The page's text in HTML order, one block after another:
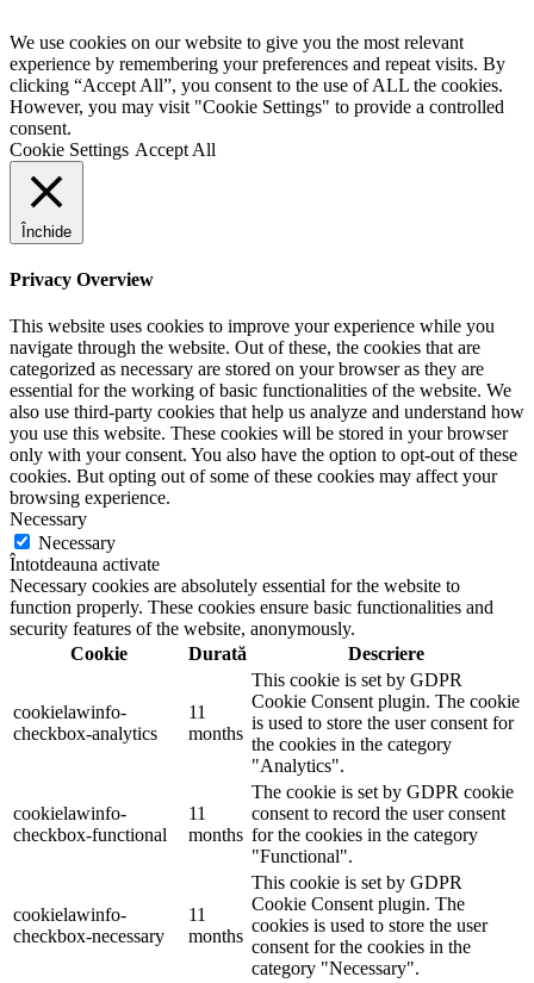
We use cookies on our website to give you the most relevant
experience by remembering your preferences and repeat visits. By
clicking “Accept All”, you consent to the use of ALL the cookies.
However, you may visit "Cookie Settings" to provide a controlled
consent.
Cookie Settings Accept All
Închide
Privacy Overview
This website uses cookies to improve your experience while you
navigate through the website. Out of these, the cookies that are
categorized as necessary are stored on your browser as they are
essential for the working of basic functionalities of the website. We
also use third-party cookies that help us analyze and understand how
you use this website. These cookies will be stored in your browser
only with your consent. You also have the option to opt-out of these
cookies. But opting out of some of these cookies may affect your
browsing experience.
Necessary
Necessary
Întotdeauna activate
Necessary cookies are absolutely essential for the website to
function properly. These cookies ensure basic functionalities and
security features of the website, anonymously.
Cookie
Durată Descriere
cookielawinfo-
checkbox-analytics
11
months
This cookie is set by GDPR
Cookie Consent plugin. The cookie
is used to store the user consent for
the cookies in the category
"Analytics".
cookielawinfo-
checkbox-functional
11
months
The cookie is set by GDPR cookie
consent to record the user consent
for the cookies in the category
"Functional".
cookielawinfo-
checkbox-necessary
11
months
This cookie is set by GDPR
Cookie Consent plugin. The
cookies is used to store the user
consent for the cookies in the
category "Necessary".